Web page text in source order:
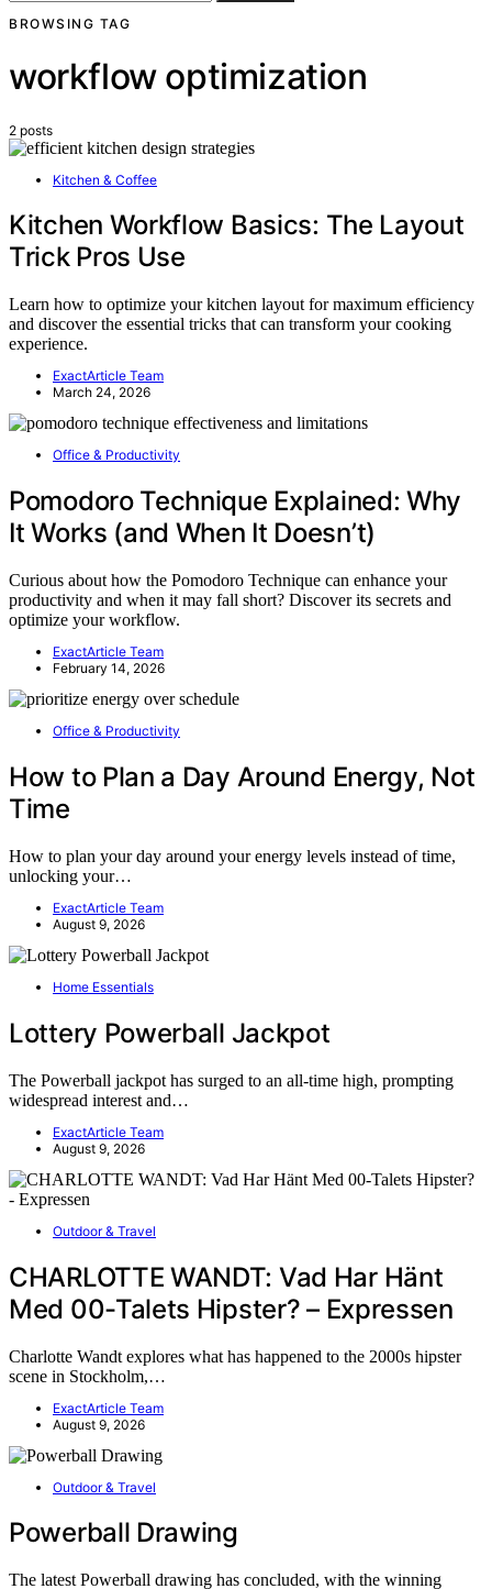
BROWSING TAG
workflow optimization
2 posts
Kitchen & Coffee
Kitchen Workflow Basics: The Layout
Trick Pros Use
Learn how to optimize your kitchen layout for maximum efficiency
and discover the essential tricks that can transform your cooking
experience.
ExactArticle Team
March 24, 2026
Office & Productivity
Pomodoro Technique Explained: Why
It Works (and When It Doesn’t)
Curious about how the Pomodoro Technique can enhance your
productivity and when it may fall short? Discover its secrets and
optimize your workflow.
ExactArticle Team
February 14, 2026
Office & Productivity
How to Plan a Day Around Energy, Not
Time
How to plan your day around your energy levels instead of time,
unlocking your…
ExactArticle Team
August 9, 2026
Home Essentials
Lottery Powerball Jackpot
The Powerball jackpot has surged to an all-time high, prompting
widespread interest and…
ExactArticle Team
August 9, 2026
Outdoor & Travel
CHARLOTTE WANDT: Vad Har Hänt
Med 00-Talets Hipster? – Expressen
Charlotte Wandt explores what has happened to the 2000s hipster
scene in Stockholm,…
ExactArticle Team
August 9, 2026
Outdoor & Travel
Powerball Drawing
The latest Powerball drawing has concluded, with the winning